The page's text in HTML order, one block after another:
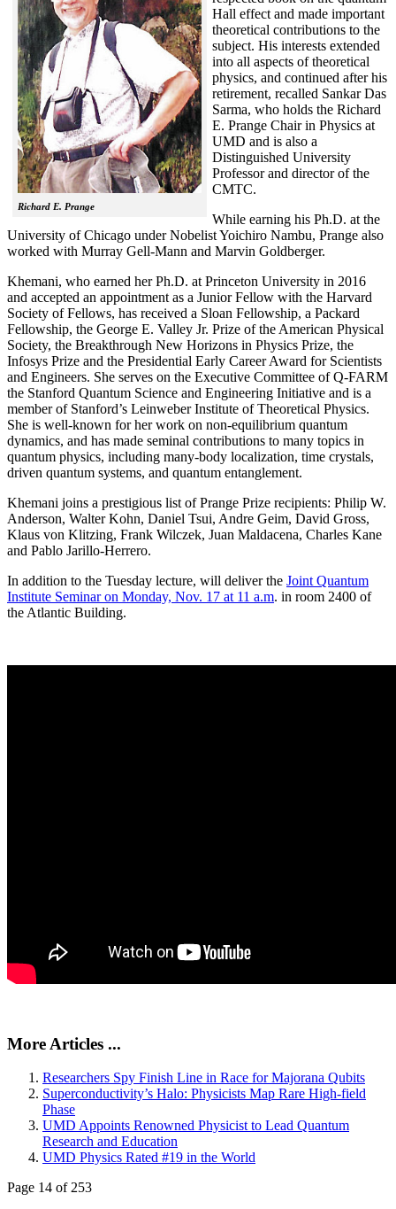
Richard E. Prange
Hall effect and made important
theoretical contributions to the
subject. His interests extended
into all aspects of theoretical
physics, and continued after his
retirement, recalled Sankar Das
Sarma, who holds the Richard
E. Prange Chair in Physics at
UMD and is also a
Distinguished University
Professor and director of the
CMTC.
While earning his Ph.D. at the
University of Chicago under Nobelist Yoichiro Nambu, Prange also
worked with Murray Gell-Mann and Marvin Goldberger.
Khemani, who earned her Ph.D. at Princeton University in 2016
and accepted an appointment as a Junior Fellow with the Harvard
Society of Fellows, has received a Sloan Fellowship, a Packard
Fellowship, the George E. Valley Jr. Prize of the American Physical
Society, the Breakthrough New Horizons in Physics Prize, the
Infosys Prize and the Presidential Early Career Award for Scientists
and Engineers. She serves on the Executive Committee of Q-FARM
the Stanford Quantum Science and Engineering Initiative and is a
member of Stanford’s Leinweber Institute of Theoretical Physics.
She is well-known for her work on non-equilibrium quantum
dynamics, and has made seminal contributions to many topics in
quantum physics, including many-body localization, time crystals,
driven quantum systems, and quantum entanglement.
Khemani joins a prestigious list of Prange Prize recipients: Philip W.
Anderson, Walter Kohn, Daniel Tsui, Andre Geim, David Gross,
Klaus von Klitzing, Frank Wilczek, Juan Maldacena, Charles Kane
and Pablo Jarillo-Herrero.
In addition to the Tuesday lecture, will deliver the Joint Quantum
Institute Seminar on Monday, Nov. 17 at 11 a.m. in room 2400 of
the Atlantic Building.
More Articles ...
Researchers Spy Finish Line in Race for Majorana Qubits
Superconductivity’s Halo: Physicists Map Rare High-field
Phase
UMD Appoints Renowned Physicist to Lead Quantum
Research and Education
UMD Physics Rated #19 in the World
Page 14 of 253